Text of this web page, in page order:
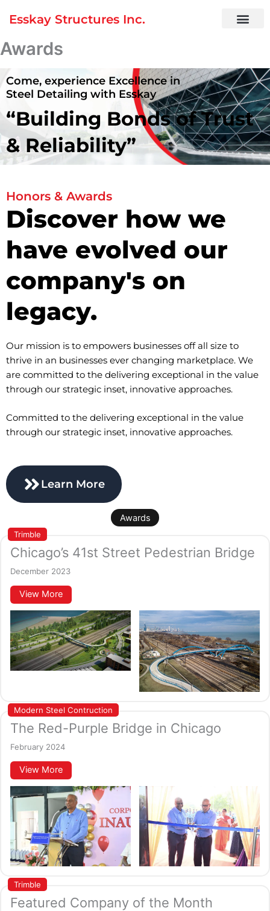
Esskay Structures Inc.
Awards
Come, experience Excellence in
Steel Detailing with Esskay
“Building Bonds ofTrust
& Reliability”
Honors & Awards
Discover how we
have evolved our
company's on
legacy.
Our mission is to empowers businesses off all size to
thrive in an businesses ever changing marketplace. We
are committed to the delivering exceptional in the value
through our strategic inset, innovative approaches.
Committed to the delivering exceptional in the value
through our strategic inset, innovative approaches.
Learn More
Awards
Trimble
Chicago’s 41st Street Pedestrian Bridge
December 2023
View More
Modern Steel Contruction
The Red-Purple Bridge in Chicago
February 2024
View More
Trimble
Featured Company of the Month